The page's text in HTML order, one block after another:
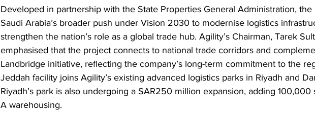
Developed in partnership with the State Properties General Administration, the
Saudi Arabia’s broader push under Vision 2030 to modernise logistics
strengthen the nation’s role as a global trade hub. Agility’s Chairman, Tarek
emphasised that the project connects to national trade corridors and
Landbridge initiative, reflecting the company’s long-term commitment to the
Jeddah facility joins Agility’s existing advanced logistics parks in Riyadh and
Riyadh’s park is also undergoing a SAR250 million expansion, adding 100,000
A warehousing.